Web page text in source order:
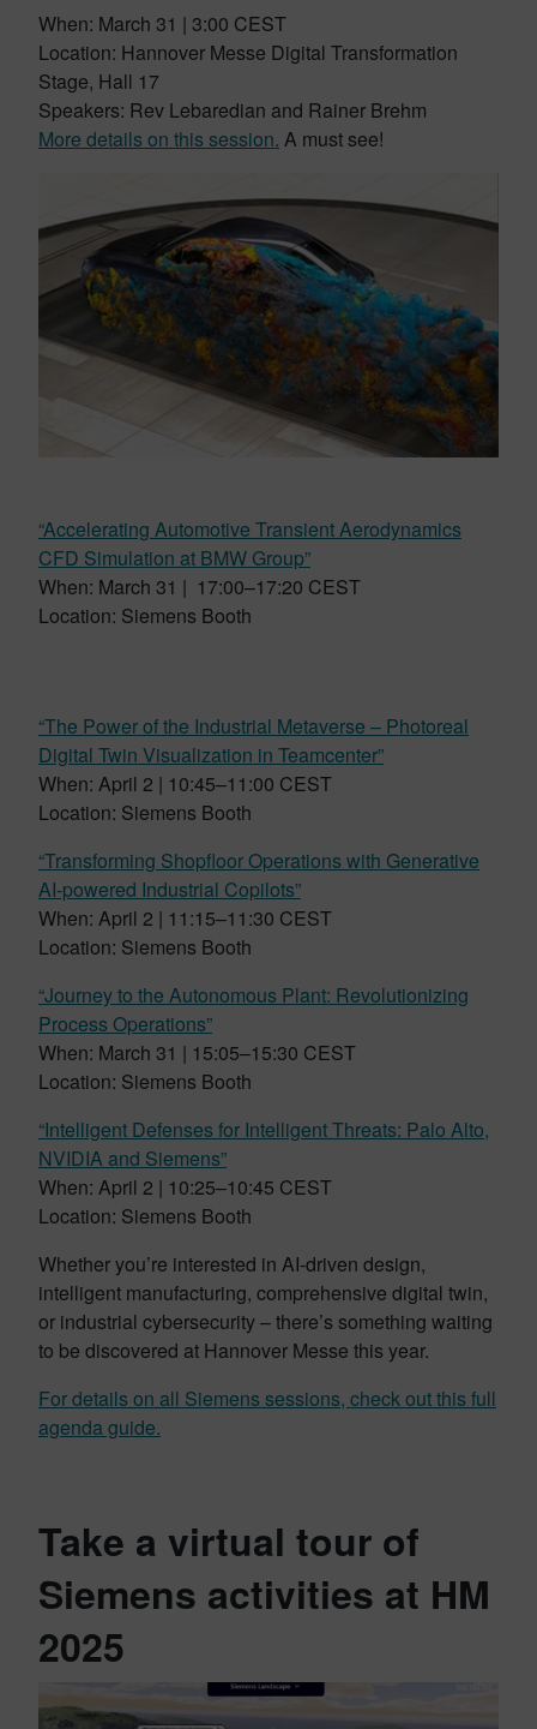
When: March 31 | 3:00 CEST
Location: Hannover Messe Digital Transformation
Stage, Hall 17
Speakers: Rev Lebaredian and Rainer Brehm
More details on this session. A must see!
“Accelerating Automotive Transient Aerodynamics
CFD Simulation at BMW Group”
When: March 31 | 17:00–17:20 CEST
Location: Siemens Booth
“The Power of the Industrial Metaverse – Photoreal
Digital Twin Visualization in Teamcenter”
When: April 2 | 10:45–11:00 CEST
Location: Siemens Booth
“Transforming Shopfloor Operations with Generative
AI-powered Industrial Copilots”
When: April 2 | 11:15–11:30 CEST
Location: Siemens Booth
“Journey to the Autonomous Plant: Revolutionizing
Process Operations”
When: March 31 | 15:05–15:30 CEST
Location: Siemens Booth
“Intelligent Defenses for Intelligent Threats: Palo Alto,
NVIDIA and Siemens”
When: April 2 | 10:25–10:45 CEST
Location: Siemens Booth
Whether you’re interested in AI-driven design,
intelligent manufacturing, comprehensive digital twin,
or industrial cybersecurity – there’s something waiting
to be discovered at Hannover Messe this year.
For details on all Siemens sessions, check out this full
agenda guide.
Take a virtual tour of
Siemens activities at HM
2025